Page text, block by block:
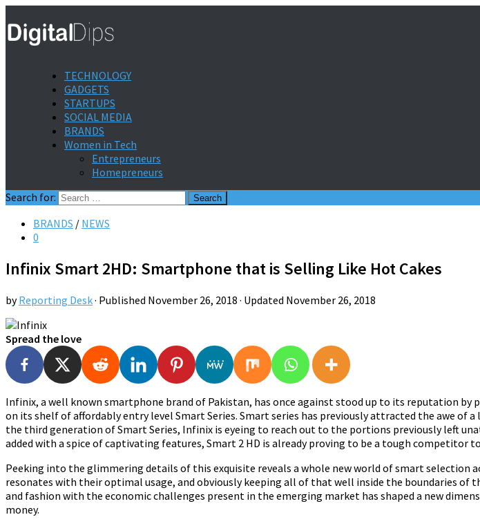
TECHNOLOGY
GADGETS
STARTUPS
SOCIAL MEDIA
BRANDS
Women in Tech
Entrepreneurs
Homepreneurs
Search for:
BRANDS / NEWS
0
Infinix Smart 2HD: Smartphone that is Selling Like Hot Cakes
byReporting Desk· Published November 26, 2018 · Updated November 26, 2018
Spread the love
Infinix, a well known smartphone brand of Pakistan, has once against stood up to its reputation
on its shelf of affordably entry level Smart Series. Smart series has previously attracted the awe of
the third generation of Smart Series, Infinix is eyeing to reach out to the portions previously left
added with a spice of captivating features, Smart 2 HD is already proving to be a tough competitor
Peeking into the glimmering details of this exquisite reveals a whole new world of smart selection
resonates with their optimal usage, and obviously keeping all of that well inside the boundaries of
and fashion with the economic challenges present in the emerging market has shaped a new
money.